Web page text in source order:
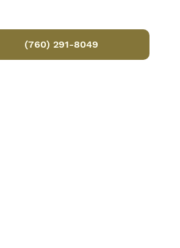
(760) 291-8049